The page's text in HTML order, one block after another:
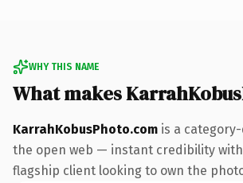
WHY THIS NAME
What makes
KarrahKobusPhoto.com is a
the open web — instant credibility with
flagship client looking to own the